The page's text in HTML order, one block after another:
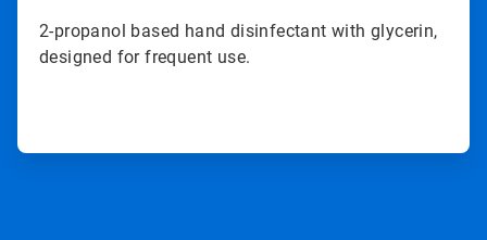
2-propanol based hand disinfectant with glycerin,
designed for frequent use.